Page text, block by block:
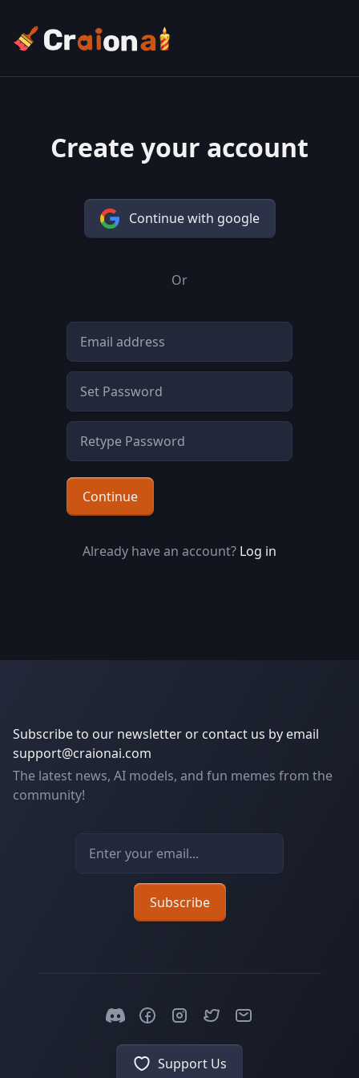
Create your account
Continue with google
Or
Continue
Already have an account? Log in
Subscribe to our newsletter or contact us by email
support@craionai.com
The latest news, AI models, and fun memes from the
community!
Email address
Subscribe
Support Us